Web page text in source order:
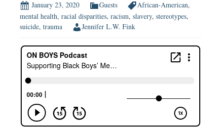
January 23, 2020 Guests African-American,
mental health, racial disparities, racism, slavery, stereotypes,
suicide, trauma Jennifer L.W. Fink